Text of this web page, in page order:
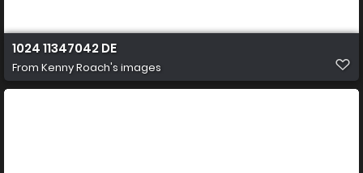
1024 11347042 DE
From Kenny Roach's images